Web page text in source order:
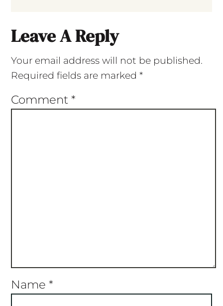
Leave A Reply
Your email address will not be published.
Required fields are marked *
Comment *
Name *